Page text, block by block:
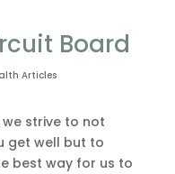
Board
Articles
strive to not
get well but to
best way for us to